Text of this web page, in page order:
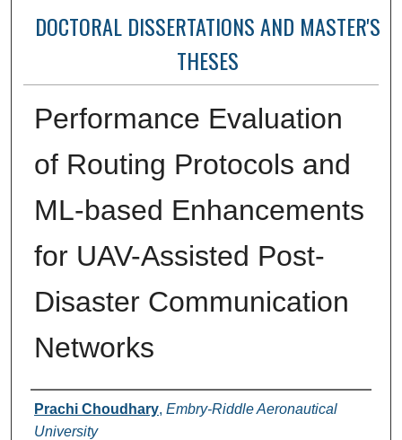
DOCTORAL DISSERTATIONS AND MASTER'S
THESES
Performance Evaluation
of Routing Protocols and
ML-based Enhancements
for UAV-Assisted Post-
Disaster Communication
Networks
Author
Prachi Choudhary, Embry-Riddle Aeronautical
University